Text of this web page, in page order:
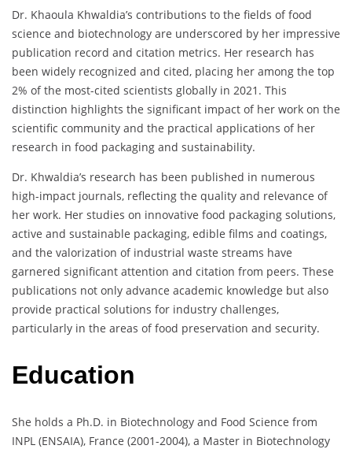
Dr. Khaoula Khwaldia’s contributions to the fields of food
science and biotechnology are underscored by her impressive
publication record and citation metrics. Her research has
been widely recognized and cited, placing her among the top
2% of the most-cited scientists globally in 2021. This
distinction highlights the significant impact of her work on the
scientific community and the practical applications of her
research in food packaging and sustainability.
Dr. Khwaldia’s research has been published in numerous
high-impact journals, reflecting the quality and relevance of
her work. Her studies on innovative food packaging solutions,
active and sustainable packaging, edible films and coatings,
and the valorization of industrial waste streams have
garnered significant attention and citation from peers. These
publications not only advance academic knowledge but also
provide practical solutions for industry challenges,
particularly in the areas of food preservation and security.
Education
She holds a Ph.D. in Biotechnology and Food Science from
INPL (ENSAIA), France (2001-2004), a Master in Biotechnology